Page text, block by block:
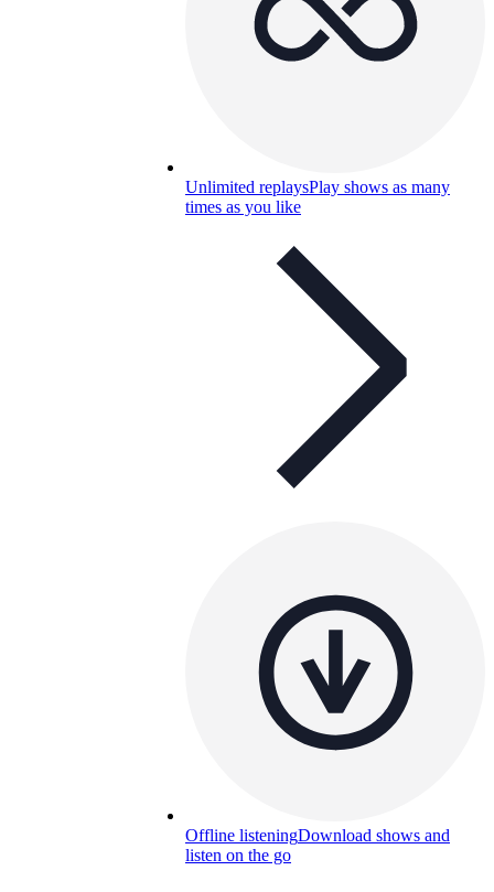
Unlimited replaysPlay shows as many
times as you like
Offline listeningDownload shows and
listen on the go